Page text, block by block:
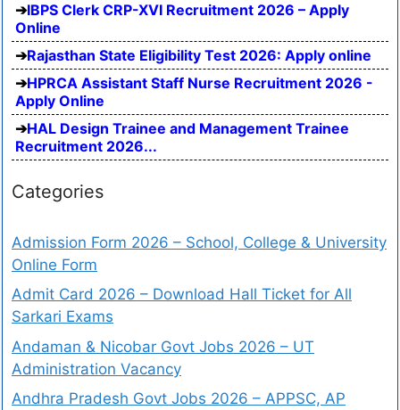
IBPS Clerk CRP-XVI Recruitment 2026 – Apply
Online
Rajasthan State Eligibility Test 2026: Apply online
HPRCA Assistant Staff Nurse Recruitment 2026 -
Apply Online
HAL Design Trainee and Management Trainee
Recruitment 2026...
Categories
Admission Form 2026 – School, College & University
Online Form
Admit Card 2026 – Download Hall Ticket for All
Sarkari Exams
Andaman & Nicobar Govt Jobs 2026 – UT
Administration Vacancy
Andhra Pradesh Govt Jobs 2026 – APPSC, AP